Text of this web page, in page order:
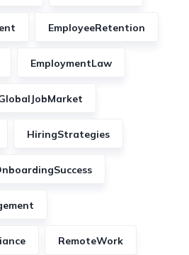
EmployeeRetention
EmploymentLaw
HiringStrategies
RemoteWork